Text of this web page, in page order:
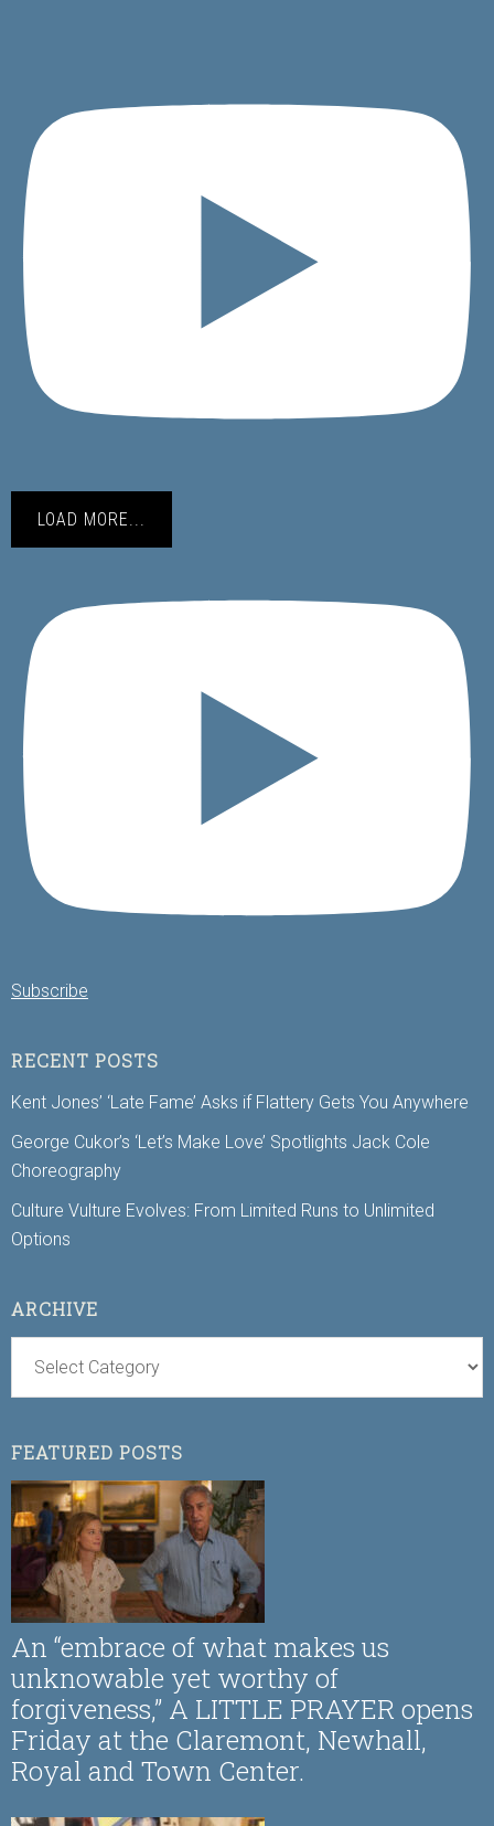
LOAD MORE...
Subscribe
RECENT POSTS
Kent Jones’ ‘Late Fame’ Asks if Flattery Gets You Anywhere
George Cukor’s ‘Let’s Make Love’ Spotlights Jack Cole
Choreography
Culture Vulture Evolves: From Limited Runs to Unlimited
Options
ARCHIVE
FEATURED POSTS
An “embrace of what makes us
unknowable yet worthy of
forgiveness,” A LITTLE PRAYER opens
Friday at the Claremont, Newhall,
Royal and Town Center.